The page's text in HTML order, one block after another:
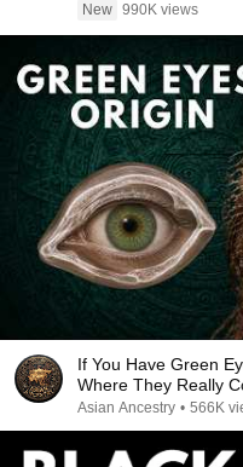
New 990K views
If You Have Green
Where They Really
Asian Ancestry • 566K